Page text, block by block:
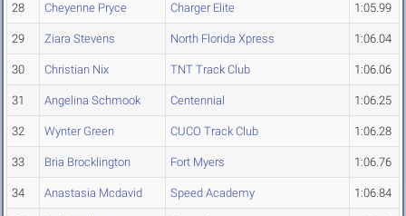
28 Cheyenne Pryce Charger Elite 1:05.99
29 Ziara Stevens North Florida Xpress 1:06.04
30 Christian Nix TNT Track Club 1:06.06
31 Angelina Schmook Centennial 1:06.25
32 Wynter Green CUCO Track Club 1:06.28
33 Bria Brocklington Fort Myers 1:06.76
34 Anastasia Mcdavid Speed Academy 1:06.84